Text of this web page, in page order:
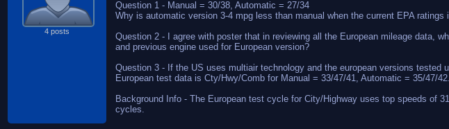
4 posts
Question 1 - Manual = 30/38, Automatic = 27/34
Why is automatic version 3-4 mpg less than manual when the current EPA ratings
Question 2 - I agree with poster that in reviewing all the European mileage data,
and previous engine used for European version?
Question 3 - If the US uses multiair technology and the european versions
European test data is Cty/Hwy/Comb for Manual = 33/47/41, Automatic = 35/47/42.
Background Info - The European test cycle for City/Highway uses top speeds of
cycles.